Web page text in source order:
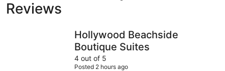
Reviews
Hollywood Beachside
Boutique Suites
4 out of 5
Posted 2 hours ago